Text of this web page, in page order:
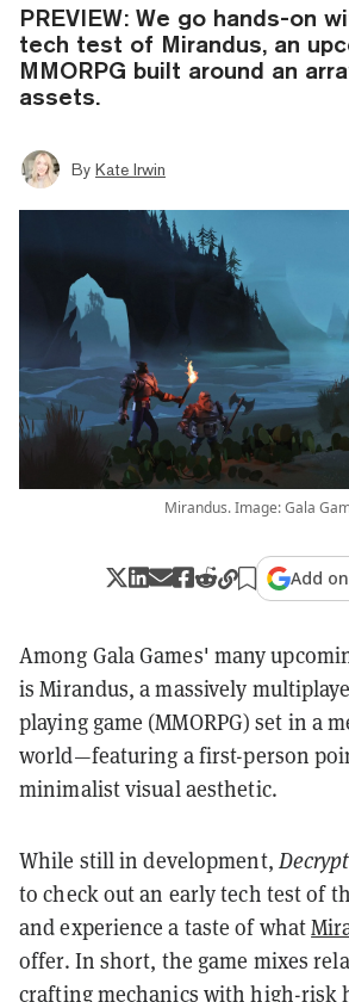
PREVIEW: We go hands-on
tech test of Mirandus, an
MMORPG built around an
assets.
By Kate Irwin
Mirandus. Image: Gala
Add
Among Gala Games' many
is Mirandus, a massively
playing game (MMORPG) set in a
world—featuring a first-person
minimalist visual aesthetic.
While still in development, Decrypt
to check out an early tech test of
and experience a taste of what
offer. In short, the game mixes
crafting mechanics with high-risk